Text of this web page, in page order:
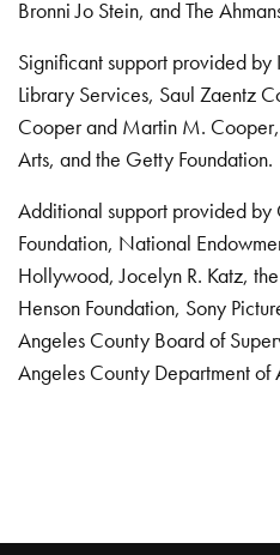
Bronni Jo Stein, and The
Significant support provided by
Library Services, Saul Zaentz
Cooper and Martin M.
Arts, and the Getty Foundation.
Additional support provided
Foundation, National
Hollywood, Jocelyn R. Katz, the
Henson Foundation, Sony
Angeles County Board of
Angeles County Department of